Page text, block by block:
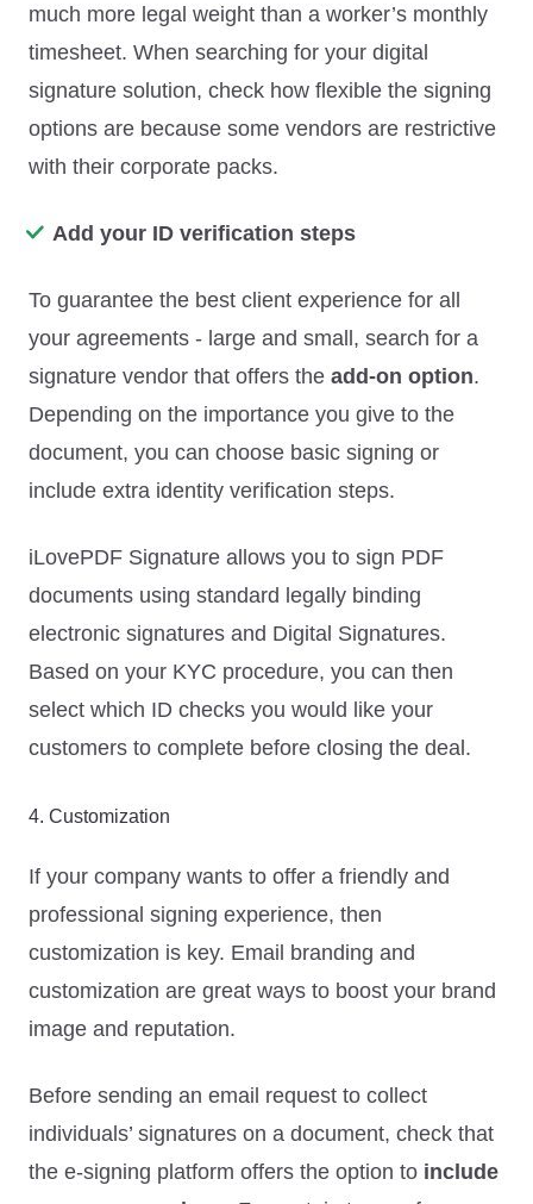
much more legal weight than a worker’s monthly
timesheet. When searching for your digital
signature solution, check how flexible the signing
options are because some vendors are restrictive
with their corporate packs.
Add your ID verification steps
To guarantee the best client experience for all
your agreements - large and small, search for a
signature vendor that offers the add-on option.
Depending on the importance you give to the
document, you can choose basic signing or
include extra identity verification steps.
iLovePDF Signature allows you to sign PDF
documents using standard legally binding
electronic signatures and Digital Signatures.
Based on your KYC procedure, you can then
select which ID checks you would like your
customers to complete before closing the deal.
4. Customization
If your company wants to offer a friendly and
professional signing experience, then
customization is key. Email branding and
customization are great ways to boost your brand
image and reputation.
Before sending an email request to collect
individuals’ signatures on a document, check that
the e-signing platform offers the option to include